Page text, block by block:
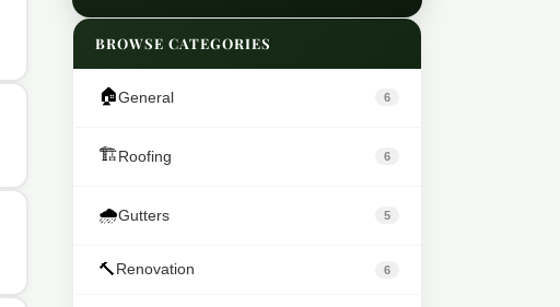
BROWSE CATEGORIES
🏠General 6
🏗️ Roofing 6
🌧️Gutters 5
🔨 Renovation 6